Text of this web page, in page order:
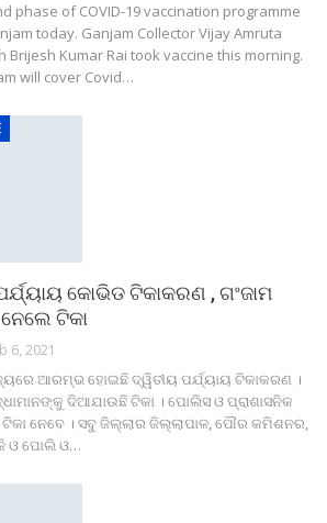
phase of COVID-19 vaccination programme
today. Ganjam Collector Vijay Amruta
Brijesh Kumar Rai took vaccine this morning.
will cover Covid…
କୋଭିଡ ଟିକାକରଣ , ଗଂଜାମ
ଟିକା
6, 2021
ଆରମ୍ଭ ହୋଇଛି ଦ୍ୱିତୀୟ ପର୍ଯ୍ୟାୟ ଟିକାକରଣ ।
ଦିଆଯାଉଛି ଟିକା । ପୋଲିସ ଓ ପ୍ରାଶାସନିକ
ଟିକା ନେବେ । ସବୁ ଜିଲ୍ଲାର ଜିଲ୍ଲାପାଳ, ପୌର କମିଶନର,
ଓ ପୋଲି ଓ…